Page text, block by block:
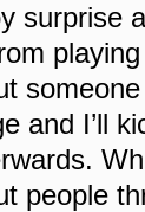
surprise
and I’ll
people